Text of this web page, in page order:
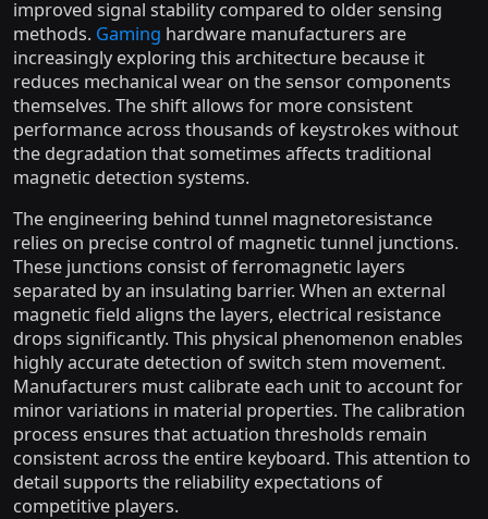
improved signal stability compared to older sensing
methods. Gaming hardware manufacturers are
increasingly exploring this architecture because it
reduces mechanical wear on the sensor components
themselves. The shift allows for more consistent
performance across thousands of keystrokes without
the degradation that sometimes affects traditional
magnetic detection systems.
The engineering behind tunnel magnetoresistance
relies on precise control of magnetic tunnel junctions.
These junctions consist of ferromagnetic layers
separated by an insulating barrier. When an external
magnetic field aligns the layers, electrical resistance
drops significantly. This physical phenomenon enables
highly accurate detection of switch stem movement.
Manufacturers must calibrate each unit to account for
minor variations in material properties. The calibration
process ensures that actuation thresholds remain
consistent across the entire keyboard. This attention to
detail supports the reliability expectations of
competitive players.